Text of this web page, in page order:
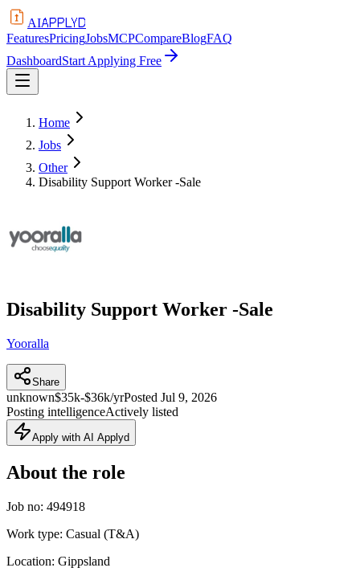
AIAPPLYD
FeaturesPricingJobsMCPCompareBlogFAQ
DashboardStart Applying Free
Home
Jobs
Other
Disability Support Worker -Sale
Disability Support Worker -Sale
Yooralla
Share
unknown$35k-$36k/yrPosted Jul 9, 2026
Posting intelligenceActively listed
Apply with AI Applyd
About the role
Job no: 494918
Work type: Casual (T&A)
Location: Gippsland